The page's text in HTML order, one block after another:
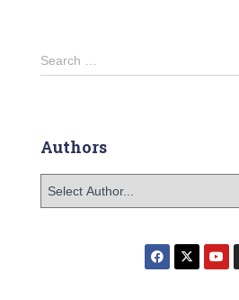
Search …
Authors